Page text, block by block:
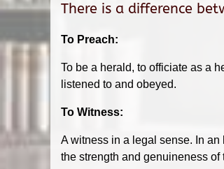
There is a difference
To Preach:
To be a herald, to officiate as a
listened to and obeyed.
To Witness:
A witness in a legal sense. In
the strength and genuineness